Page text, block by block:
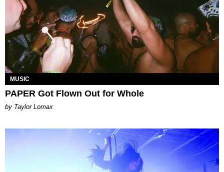
MUSIC
PAPER Got Flown Out for Whole
by Taylor Lomax